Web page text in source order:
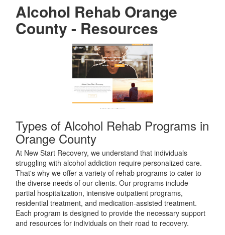
Alcohol Rehab Orange
County - Resources
Types of Alcohol Rehab Programs in
Orange County
At New Start Recovery, we understand that individuals
struggling with alcohol addiction require personalized care.
That's why we offer a variety of rehab programs to cater to
the diverse needs of our clients. Our programs include
partial hospitalization, intensive outpatient programs,
residential treatment, and medication-assisted treatment.
Each program is designed to provide the necessary support
and resources for individuals on their road to recovery.